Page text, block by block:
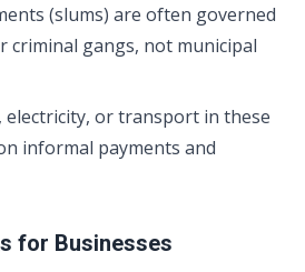
(slums) are often governed
criminal gangs, not municipal
electricity, or transport in these
informal payments and
for Businesses